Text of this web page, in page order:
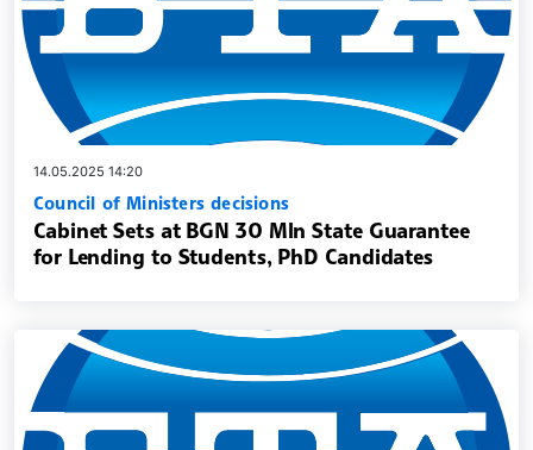
14.05.2025 14:20
Council of Ministers decisions
Cabinet Sets at BGN 30 Mln State Guarantee
for Lending to Students, PhD Candidates